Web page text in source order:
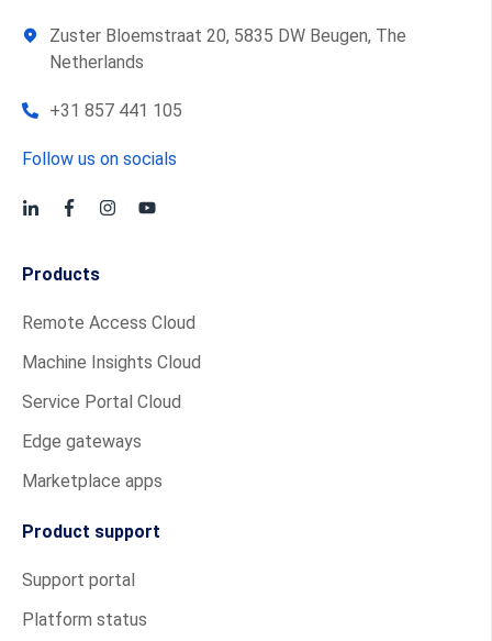
Zuster Bloemstraat 20, 5835 DW Beugen, The
Netherlands
+31 857 441 105
Follow us on socials
Products
Remote Access Cloud
Machine Insights Cloud
Service Portal Cloud
Edge gateways
Marketplace apps
Product support
Support portal
Platform status